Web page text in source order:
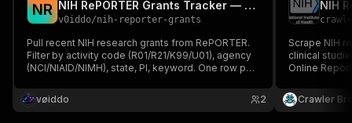
NR NIH RePORTER Grants Tracker — R01, R21, K99 by Query
v0iddo/nih-reporter-grants
Pull recent NIH research grants from RePORTER.
Filter by activity code (R01/R21/K99/U01), agency
(NCI/NIAID/NIMH), state, PI, keyword. One row per
award amount, dates, agency. RePORTER v2 API
(free, no auth).
vøiddo 2
NIH
Scrape NIH
clinical
Online
code, and
Crawler